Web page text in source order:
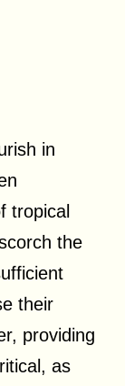
in
tropical
the
their
providing
as